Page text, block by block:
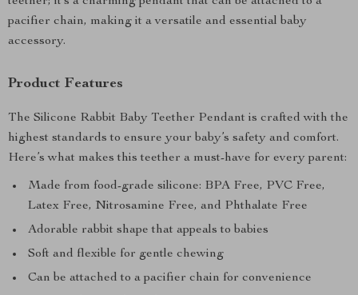
pacifier chain, making it a versatile and essential baby
accessory.
Product Features
The Silicone Rabbit Baby Teether Pendant is crafted with the
highest standards to ensure your baby’s safety and comfort.
Here’s what makes this teether a must-have for every parent:
Made from food-grade silicone: BPA Free, PVC Free,
Latex Free, Nitrosamine Free, and Phthalate Free
Adorable rabbit shape that appeals to babies
Soft and flexible for gentle chewing
Can be attached to a pacifier chain for convenience